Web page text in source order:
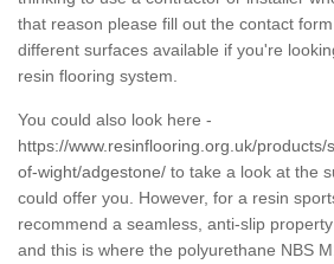
that reason please fill out the contact
different surfaces available if you're
resin flooring system.
You could also look here -
https://www.resinflooring.org.uk/products/
of-wight/adgestone/ to take a look at the
could offer you. However, for a resin
recommend a seamless, anti-slip
and this is where the polyurethane NBS